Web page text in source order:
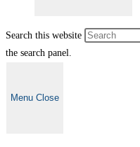
Search this website
the search panel.
Menu Close